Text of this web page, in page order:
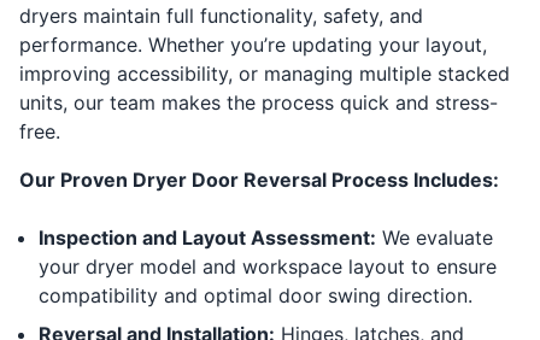
dryers maintain full functionality, safety, and
performance. Whether you’re updating your layout,
improving accessibility, or managing multiple stacked
units, our team makes the process quick and stress-
free.
Our Proven Dryer Door Reversal Process Includes:
Inspection and Layout Assessment: We evaluate
your dryer model and workspace layout to ensure
compatibility and optimal door swing direction.
Reversal and Installation: Hinges, latches, and